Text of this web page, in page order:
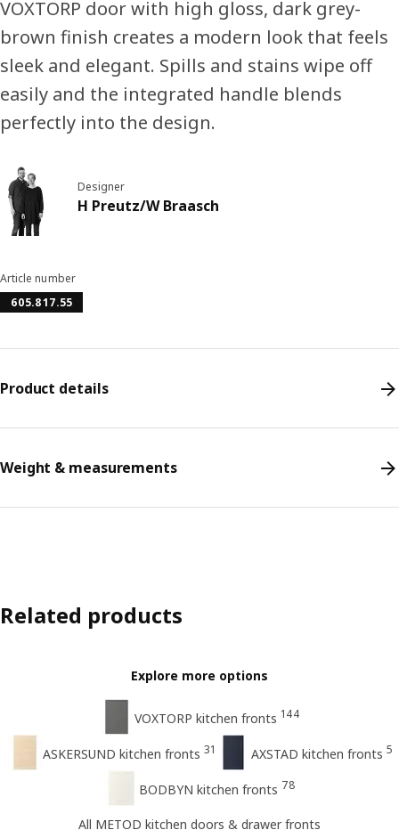
VOXTORP door with high gloss, dark grey-
brown finish creates a modern look that feels
sleek and elegant. Spills and stains wipe off
easily and the integrated handle blends
perfectly into the design.
Designer
H Preutz/W Braasch
Article number
605.817.55
Product details
Weight & measurements
Related products
Explore more options
VOXTORP kitchen fronts 144
ASKERSUND kitchen fronts 31 AXSTAD kitchen fronts 5
BODBYN kitchen fronts 78
All METOD kitchen doors & drawer fronts